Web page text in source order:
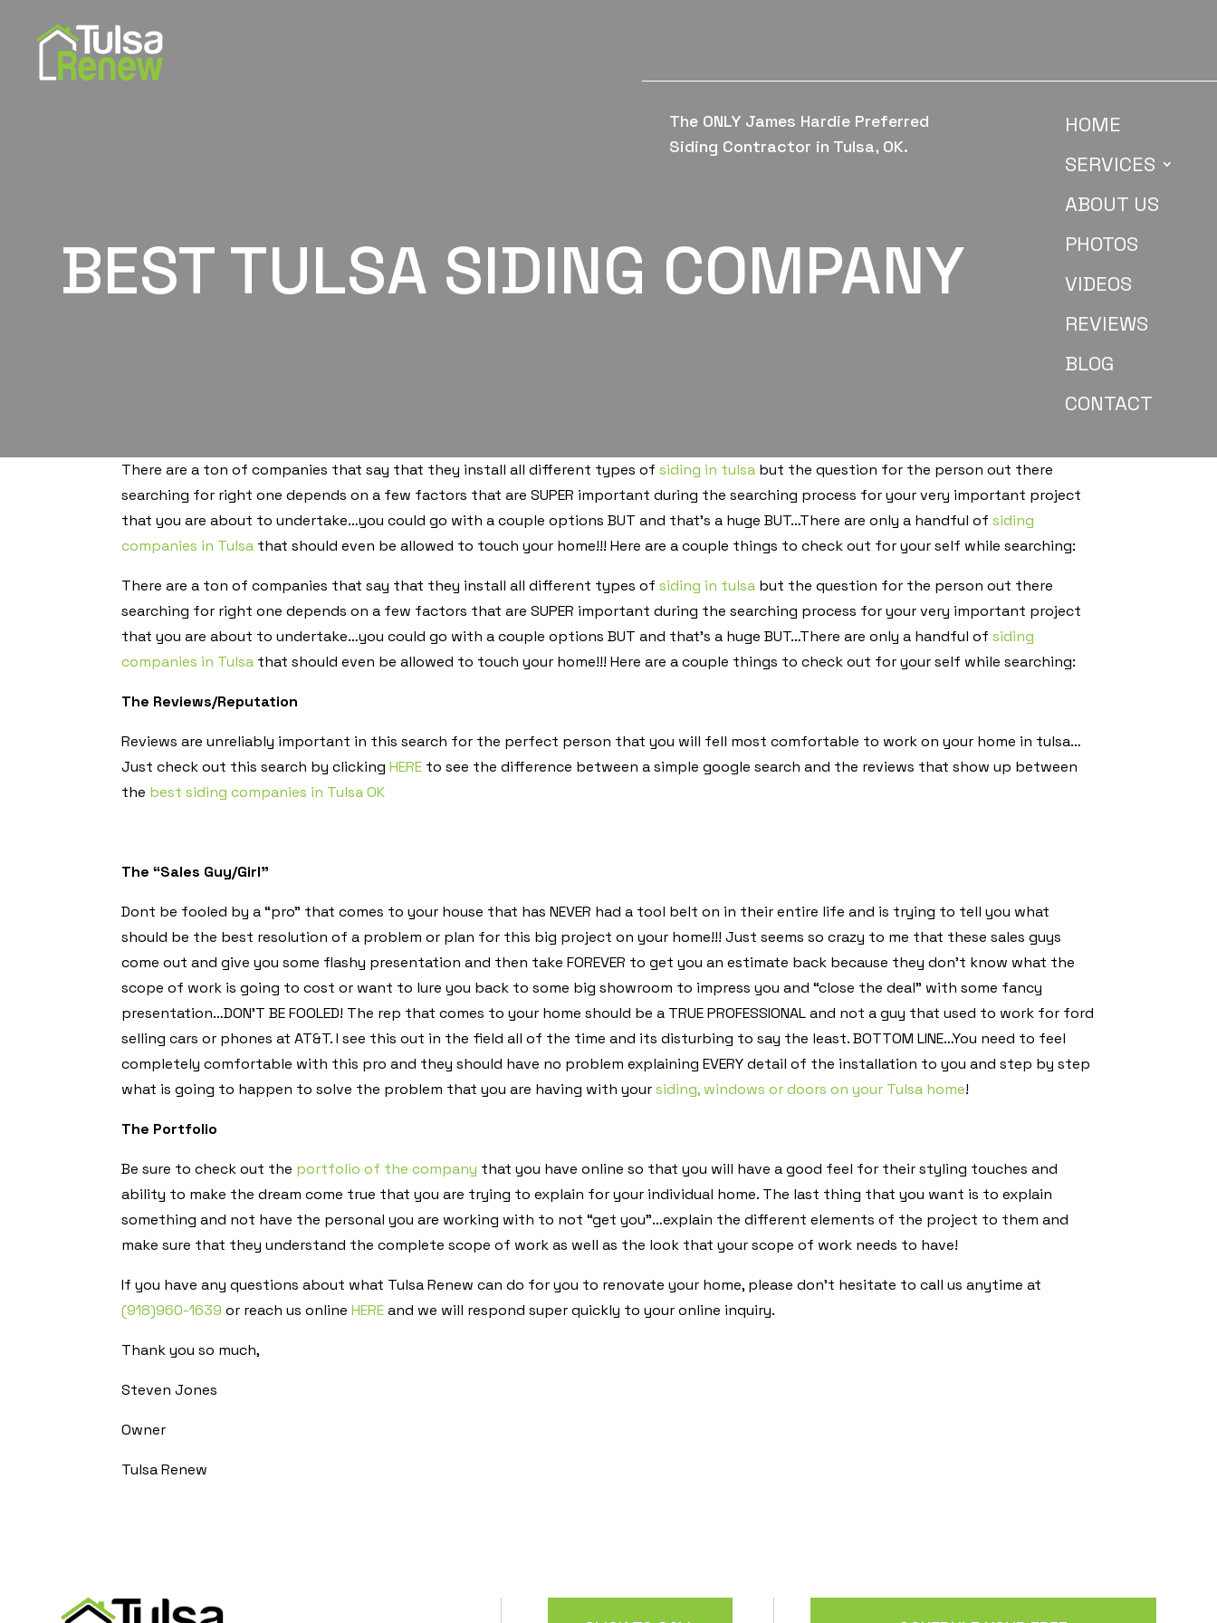
The ONLY James Hardie Preferred
Siding Contractor in Tulsa, OK.
HOME
SERVICES
ABOUT US
PHOTOS
VIDEOS
REVIEWS
BLOG
CONTACT
BEST TULSA SIDING COMPANY
There are a ton of companies that say that they install all different types ofsiding in tulsa but the question for the person out there
searching for right one depends on a few factors that are SUPER important during the searching process for your very important project
that you are about to undertake…you could go with a couple options BUT and that’s a huge BUT…There are only a handful ofsiding
companies in Tulsa that should even be allowed to touch your home!!! Here are a couple things to check out for your self while searching:
There are a ton of companies that say that they install all different types ofsiding in tulsa but the question for the person out there
searching for right one depends on a few factors that are SUPER important during the searching process for your very important project
that you are about to undertake…you could go with a couple options BUT and that’s a huge BUT…There are only a handful ofsiding
companies in Tulsa that should even be allowed to touch your home!!! Here are a couple things to check out for your self while searching:
The Reviews/Reputation
Reviews are unreliably important in this search for the perfect person that you will fell most comfortable to work on your home in tulsa…
Just check out this search by clickingHERE to see the difference between a simple google search and the reviews that show up between
the best siding companies in Tulsa OK
The “Sales Guy/Girl”
Dont be fooled by a “pro” that comes to your house that has NEVER had a tool belt on in their entire life and is trying to tell you what
should be the best resolution of a problem or plan for this big project on your home!!! Just seems so crazy to me that these sales guys
come out and give you some flashy presentation and then take FOREVER to get you an estimate back because they don’t know what the
scope of work is going to cost or want to lure you back to some big showroom to impress you and “close the deal” with some fancy
presentation…DON’T BE FOOLED! The rep that comes to your home should be a TRUE PROFESSIONAL and not a guy that used to work for ford
selling cars or phones at AT&T. I see this out in the field all of the time and its disturbing to say the least. BOTTOM LINE…You need to feel
completely comfortable with this pro and they should have no problem explaining EVERY detail of the installation to you and step by step
what is going to happen to solve the problem that you are having with yoursiding, windows or doors on your Tulsa home!
The Portfolio
Be sure to check out the portfolio of the company that you have online so that you will have a good feel for their styling touches and
ability to make the dream come true that you are trying to explain for your individual home. The last thing that you want is to explain
something and not have the personal you are working with to not “get you”…explain the different elements of the project to them and
make sure that they understand the complete scope of work as well as the look that your scope of work needs to have!
If you have any questions about what Tulsa Renew can do for you to renovate your home, please don’t hesitate to call us anytime at
(918)960-1639 or reach us onlineHEREand we will respond super quickly to your online inquiry.
Thank you so much,
Steven Jones
Owner
Tulsa Renew